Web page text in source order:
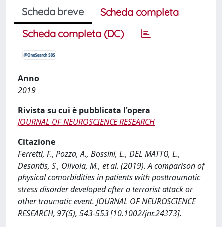
Scheda breve
Scheda completa
Scheda completa (DC)
Anno
2019
Rivista su cui è pubblicata l'opera
JOURNAL OF NEUROSCIENCE RESEARCH
Citazione
Ferretti, F., Pozza, A., Bossini, L., DEL MATTO, L.,
Desantis, S., Olivola, M., et al. (2019). A comparison of
physical comorbidities in patients with posttraumatic
stress disorder developed after a terrorist attack or
other traumatic event. JOURNAL OF NEUROSCIENCE
RESEARCH, 97(5), 543-553 [10.1002/jnr.24373].